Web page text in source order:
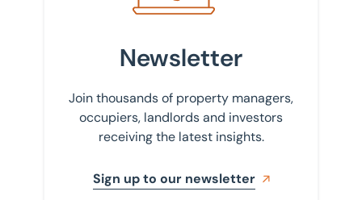
Newsletter
Join thousands of property managers,
occupiers, landlords and investors
receiving the latest insights.
Sign up to our newsletter